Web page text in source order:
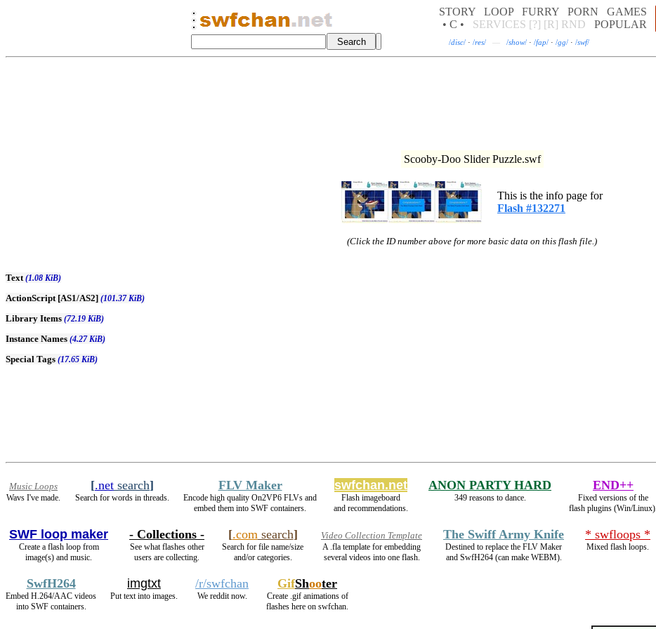
STORY LOOP FURRY PORN
GAMES
• C •
SERVICES [?] [R] RND POPULAR
/disc/ · /res/ — /show/ · /fap/ · /gg/ · /swf/
Scooby-Doo Slider Puzzle.swf
This is the info page for
Flash #132271
(Click the ID number above for more basic data on this flash file.)
Text(1.08 KiB)
ActionScript [AS1/AS2] (101.37 KiB)
Library Items (72.19 KiB)
Instance Names (4.27 KiB)
Special Tags (17.65 KiB)
Music Loops
Wavs I've made.
[.net search]
Search for words in threads.
FLV Maker
Encode high quality On2VP6 FLVs and
embed them into SWF containers.
swfchan.net
Flash imageboard
and recommendations.
ANON PARTY HARD
349 reasons to dance.
END++
Fixed versions of the
flash plugins (Win/Linux).
SWF loop maker
Create a flash loop from
image(s) and music.
- Collections -
See what flashes other
users are collecting.
[.com search]
Search for file name/size
and/or categories.
Video Collection Template
A .fla template for embedding
several videos into one flash.
The Swiff Army Knife
Destined to replace the FLV Maker
and SwfH264 (can make WEBM).
* swfloops *
Mixed flash loops.
SwfH264
Embed H.264/AAC videos
into SWF containers.
imgtxt
Put text into images.
/r/swfchan
We reddit now.
GifShooter
Create .gif animations of
flashes here on swfchan.